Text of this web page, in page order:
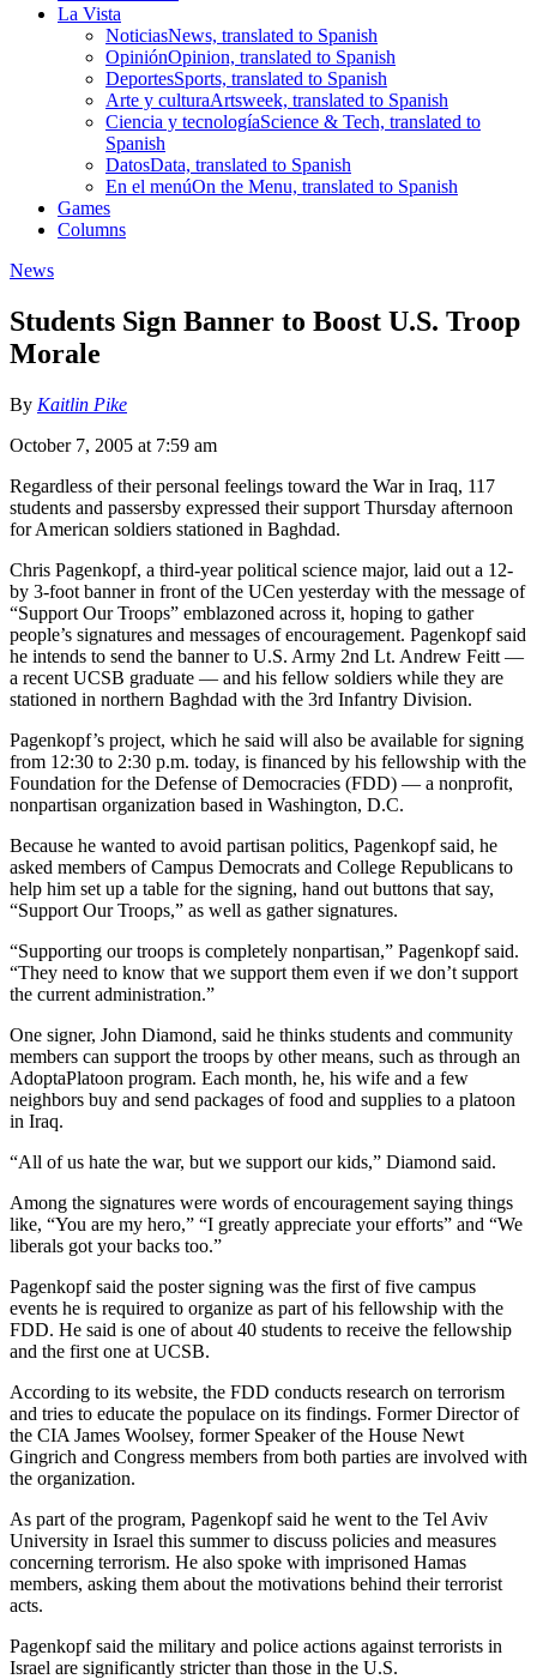
La Vista
NoticiasNews, translated to Spanish
OpiniónOpinion, translated to Spanish
DeportesSports, translated to Spanish
Arte y culturaArtsweek, translated to Spanish
Ciencia y tecnologíaScience & Tech, translated to
Spanish
DatosData, translated to Spanish
En el menúOn the Menu, translated to Spanish
Games
Columns
News
Students Sign Banner to Boost U.S. Troop
Morale
By Kaitlin Pike
October 7, 2005 at 7:59 am
Regardless of their personal feelings toward the War in Iraq, 117
students and passersby expressed their support Thursday afternoon
for American soldiers stationed in Baghdad.
Chris Pagenkopf, a third-year political science major, laid out a 12-
by 3-foot banner in front of the UCen yesterday with the message of
“Support Our Troops” emblazoned across it, hoping to gather
people’s signatures and messages of encouragement. Pagenkopf said
he intends to send the banner to U.S. Army 2nd Lt. Andrew Feitt —
a recent UCSB graduate — and his fellow soldiers while they are
stationed in northern Baghdad with the 3rd Infantry Division.
Pagenkopf’s project, which he said will also be available for signing
from 12:30 to 2:30 p.m. today, is financed by his fellowship with the
Foundation for the Defense of Democracies (FDD) — a nonprofit,
nonpartisan organization based in Washington, D.C.
Because he wanted to avoid partisan politics, Pagenkopf said, he
asked members of Campus Democrats and College Republicans to
help him set up a table for the signing, hand out buttons that say,
“Support Our Troops,” as well as gather signatures.
“Supporting our troops is completely nonpartisan,” Pagenkopf said.
“They need to know that we support them even if we don’t support
the current administration.”
One signer, John Diamond, said he thinks students and community
members can support the troops by other means, such as through an
AdoptaPlatoon program. Each month, he, his wife and a few
neighbors buy and send packages of food and supplies to a platoon
in Iraq.
“All of us hate the war, but we support our kids,” Diamond said.
Among the signatures were words of encouragement saying things
like, “You are my hero,” “I greatly appreciate your efforts” and “We
liberals got your backs too.”
Pagenkopf said the poster signing was the first of five campus
events he is required to organize as part of his fellowship with the
FDD. He said is one of about 40 students to receive the fellowship
and the first one at UCSB.
According to its website, the FDD conducts research on terrorism
and tries to educate the populace on its findings. Former Director of
the CIA James Woolsey, former Speaker of the House Newt
Gingrich and Congress members from both parties are involved with
the organization.
As part of the program, Pagenkopf said he went to the Tel Aviv
University in Israel this summer to discuss policies and measures
concerning terrorism. He also spoke with imprisoned Hamas
members, asking them about the motivations behind their terrorist
acts.
Pagenkopf said the military and police actions against terrorists in
Israel are significantly stricter than those in the U.S.